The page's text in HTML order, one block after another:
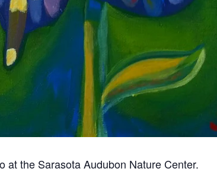
at the Sarasota Audubon Nature Center.